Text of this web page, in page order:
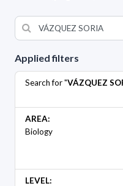
Applied filters
Search for "VÁZQUEZ
AREA:
Biology
LEVEL: